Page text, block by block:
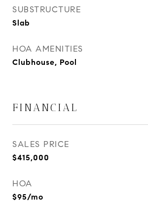
SUBSTRUCTURE
Slab
HOA AMENITIES
Clubhouse, Pool
FINANCIAL
SALES PRICE
$415,000
HOA
$95/mo